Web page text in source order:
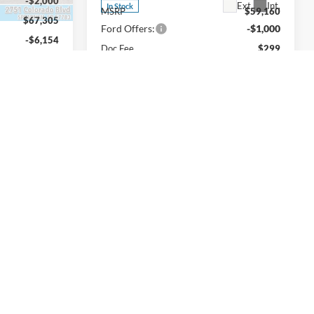
$67,305
-$6,154
In Stock Ext. Int.
MSRP $59,160
Ford Offers: -$1,000
Doc Fee
$299